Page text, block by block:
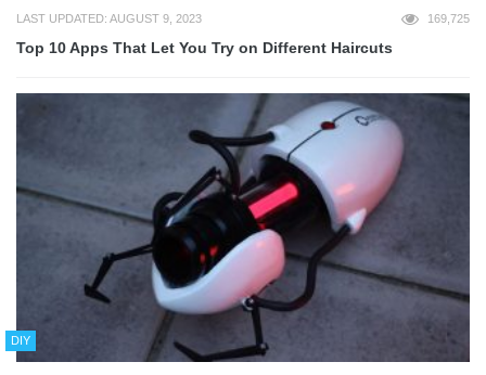
LAST UPDATED: AUGUST 9, 2023 169,725
Top 10 Apps That Let You Try on Different Haircuts
DIY